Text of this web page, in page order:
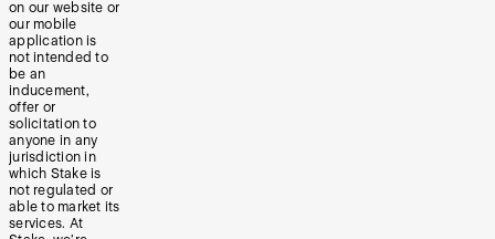
on our website or
our mobile
application is
not intended to
be an
inducement,
offer or
solicitation to
anyone in any
jurisdiction in
which Stake is
not regulated or
able to market its
services. At